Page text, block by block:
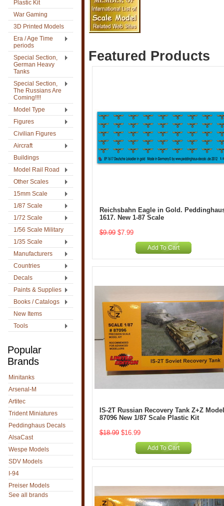
Plastic Kit
War Gaming
3D Printed Models
Era / Age Time
periods
Special Section,
German Heavy
Tanks
Special Section,
The Russians Are
Coming!!!!
Model Type
Figures
Civilian Figures
Aircraft
Buildings
Model Rail Road
Other Scales
15mm Scale
1/87 Scale
1/72 Scale
1/56 Scale Military
1/35 Scale
Manufacturers
Countries
Decals
Paints & Supplies
Books / Catalogs
New Items
Tools
Popular
Brands
Minitanks
Arsenal-M
Artitec
Trident Miniatures
Peddinghaus Decals
AlsaCast
Wespe Models
SDV Models
I-94
Preiser Models
See all brands
Featured Products
Reichsbahn Eagle in Gold.
1617. New 1-87 Scale
$9.99 $7.99
Add To Cart
IS-2T Russian Recovery Tank Z+Z
87096 New 1/87 Scale Plastic Kit
$18.99 $16.99
Add To Cart